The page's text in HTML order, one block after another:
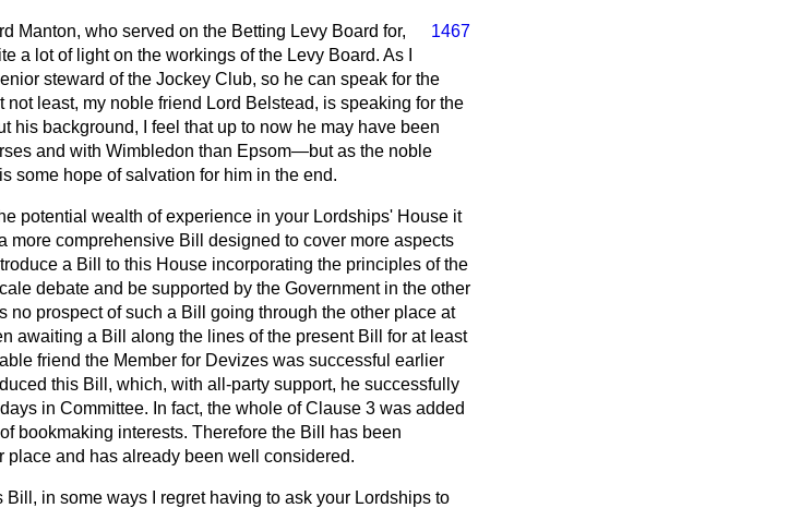
1467
Manton, who served on the Betting Levy Board for,
a lot of light on the workings of the Levy Board. As I
steward of the Jockey Club, so he can speak for the
least, my noble friend Lord Belstead, is speaking for the
his background, I feel that up to now he may have been
and with Wimbledon than Epsom—but as the noble
some hope of salvation for him in the end.
potential wealth of experience in your Lordships' House it
more comprehensive Bill designed to cover more aspects
a Bill to this House incorporating the principles of the
debate and be supported by the Government in the other
no prospect of such a Bill going through the other place at
awaiting a Bill along the lines of the present Bill for at least
friend the Member for Devizes was successful earlier
this Bill, which, with all-party support, he successfully
in Committee. In fact, the whole of Clause 3 was added
bookmaking interests. Therefore the Bill has been
and has already been well considered.
in some ways I regret having to ask your Lordships to